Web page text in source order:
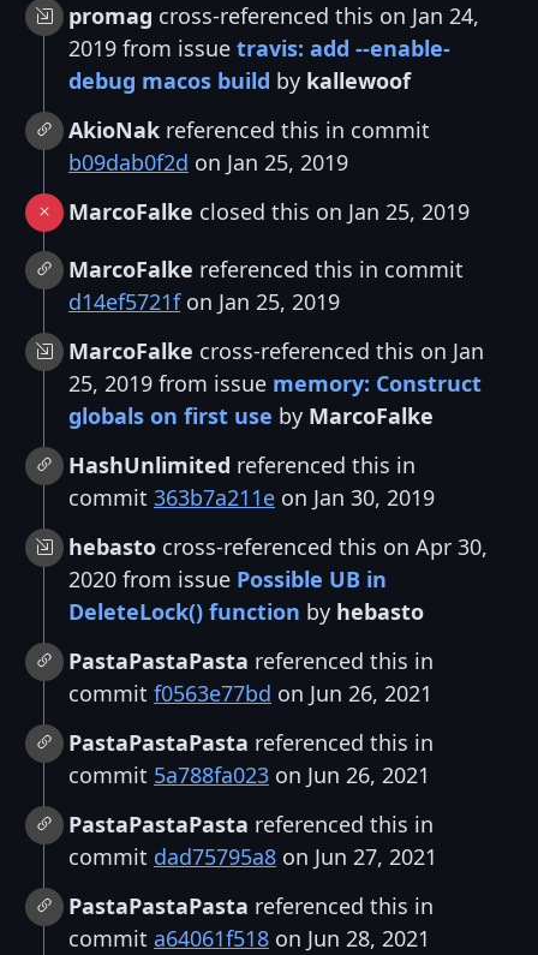
promag cross-referenced this on Jan 24,
2019 from issue travis: add --enable-
debug macos build by kallewoof
AkioNak referenced this in commit
b09dab0f2d on Jan 25, 2019
MarcoFalke closed this on Jan 25, 2019
MarcoFalke referenced this in commit
d14ef5721fon Jan 25, 2019
MarcoFalke cross-referenced this on Jan
25, 2019 from issue memory: Construct
globals on first use by MarcoFalke
HashUnlimited referenced this in
commit 363b7a211e on Jan 30, 2019
hebasto cross-referenced this on Apr 30,
2020 from issue Possible UB in
DeleteLock() function by hebasto
PastaPastaPasta referenced this in
commit f0563e77bd on Jun 26, 2021
PastaPastaPasta referenced this in
commit 5a788fa023 on Jun 26, 2021
PastaPastaPasta referenced this in
commit dad75795a8 on Jun 27, 2021
PastaPastaPasta referenced this in
commit a64061f518 on Jun 28, 2021